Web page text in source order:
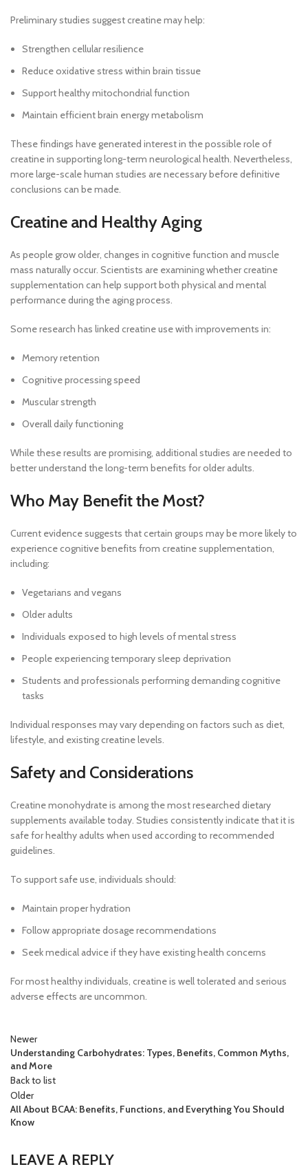
Preliminary studies suggest creatine may help:
Strengthen cellular resilience
Reduce oxidative stress within brain tissue
Support healthy mitochondrial function
Maintain efficient brain energy metabolism
These findings have generated interest in the possible role of
creatine in supporting long-term neurological health. Nevertheless,
more large-scale human studies are necessary before definitive
conclusions can be made.
Creatine and Healthy Aging
As people grow older, changes in cognitive function and muscle
mass naturally occur. Scientists are examining whether creatine
supplementation can help support both physical and mental
performance during the aging process.
Some research has linked creatine use with improvements in:
Memory retention
Cognitive processing speed
Muscular strength
Overall daily functioning
While these results are promising, additional studies are needed to
better understand the long-term benefits for older adults.
Who May Benefit the Most?
Current evidence suggests that certain groups may be more likely to
experience cognitive benefits from creatine supplementation,
including:
Vegetarians and vegans
Older adults
Individuals exposed to high levels of mental stress
People experiencing temporary sleep deprivation
Students and professionals performing demanding cognitive
tasks
Individual responses may vary depending on factors such as diet,
lifestyle, and existing creatine levels.
Safety and Considerations
Creatine monohydrate is among the most researched dietary
supplements available today. Studies consistently indicate that it is
safe for healthy adults when used according to recommended
guidelines.
To support safe use, individuals should:
Maintain proper hydration
Follow appropriate dosage recommendations
Seek medical advice if they have existing health concerns
For most healthy individuals, creatine is well tolerated and serious
adverse effects are uncommon.
Newer
Understanding Carbohydrates: Types, Benefits, Common Myths,
and More
Back to list
Older
All About BCAA: Benefits, Functions, and Everything You Should
Know
LEAVE A REPLY